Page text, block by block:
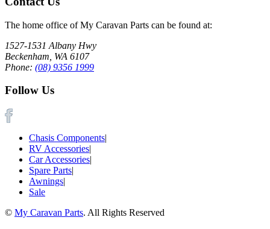
The home office of My Caravan Parts can be found at:
1527-1531 Albany Hwy
Beckenham, WA 6107
Phone: (08) 9356 1999
Follow Us
Chasis Components|
RV Accessories|
Car Accessories|
Spare Parts|
Awnings|
Sale
© My Caravan Parts. All Rights Reserved